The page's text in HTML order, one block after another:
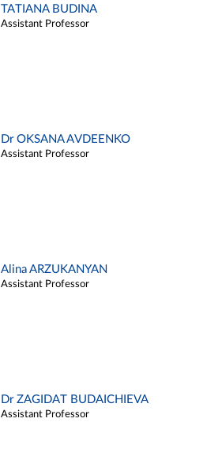
TATIANA BUDINA
Assistant Professor
Dr OKSANA AVDEENKO
Assistant Professor
Alina ARZUKANYAN
Assistant Professor
Dr ZAGIDAT BUDAICHIEVA
Assistant Professor